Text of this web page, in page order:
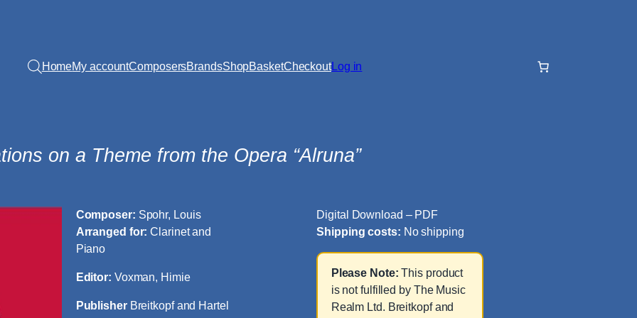
HomeMy accountComposersBrandsShopBasketCheckoutLog in
on a Theme from the Opera “Alruna”
Composer: Spohr, Louis
Arranged for:Clarinet and
Piano
Editor: Voxman, Himie
Publisher Breitkopf and Hartel
Digital Download – PDF
Shipping costs: No shipping
Please Note: This product
is not fulfilled by The Music
Realm Ltd. Breitkopf and